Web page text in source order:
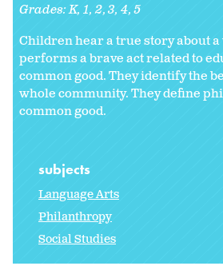
Grades:K 1 2 3 4 5
Children hear a true story about
performs a brave act related to
common good. They identify the
whole community. They define
common good.
subjects
Language Arts
Philanthropy
Social Studies